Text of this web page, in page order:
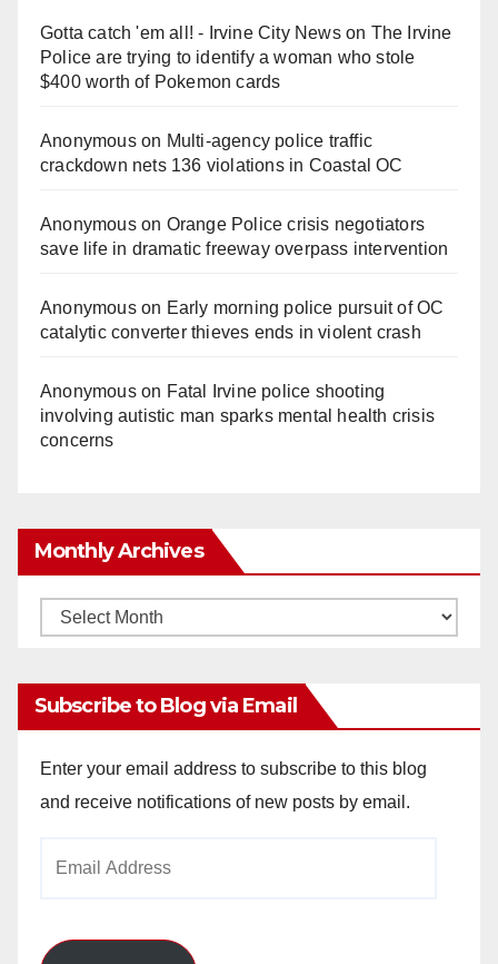
Gotta catch 'em all! - Irvine City Newson The Irvine
Police are trying to identify a woman who stole
$400 worth of Pokemon cards
Anonymouson Multi‑agency police traffic
crackdown nets 136 violations in Coastal OC
Anonymouson Orange Police crisis negotiators
save life in dramatic freeway overpass intervention
Anonymouson Early morning police pursuit of OC
catalytic converter thieves ends in violent crash
Anonymouson Fatal Irvine police shooting
involving autistic man sparks mental health crisis
concerns
Monthly Archives
Monthly
Subscribe to Blog via Email
Enter your email address to subscribe to this blog
and receive notifications of new posts by email.